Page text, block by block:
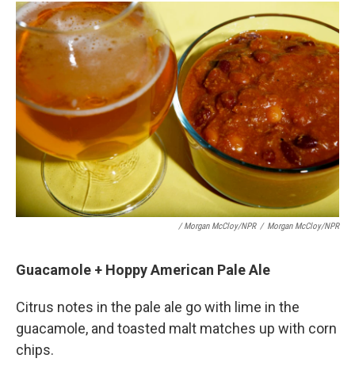
/ Morgan McCloy/NPR / Morgan McCloy/NPR
Guacamole + Hoppy American Pale Ale
Citrus notes in the pale ale go with lime in the
guacamole, and toasted malt matches up with corn
chips.